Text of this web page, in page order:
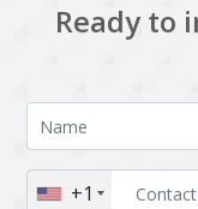
Ready to
+1